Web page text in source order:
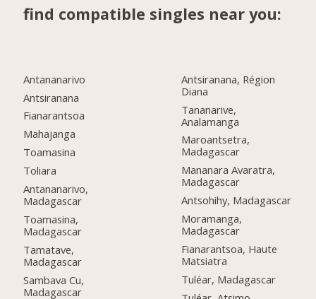
find compatible singles near you:
Antananarivo
Antsiranana
Fianarantsoa
Mahajanga
Toamasina
Toliara
Antananarivo,
Madagascar
Toamasina,
Madagascar
Tamatave,
Madagascar
Sambava Cu,
Madagascar
Antsiranana, Région
Diana
Tananarive,
Analamanga
Maroantsetra,
Madagascar
Mananara Avaratra,
Madagascar
Antsohihy, Madagascar
Moramanga,
Madagascar
Fianarantsoa, Haute
Matsiatra
Tuléar, Madagascar